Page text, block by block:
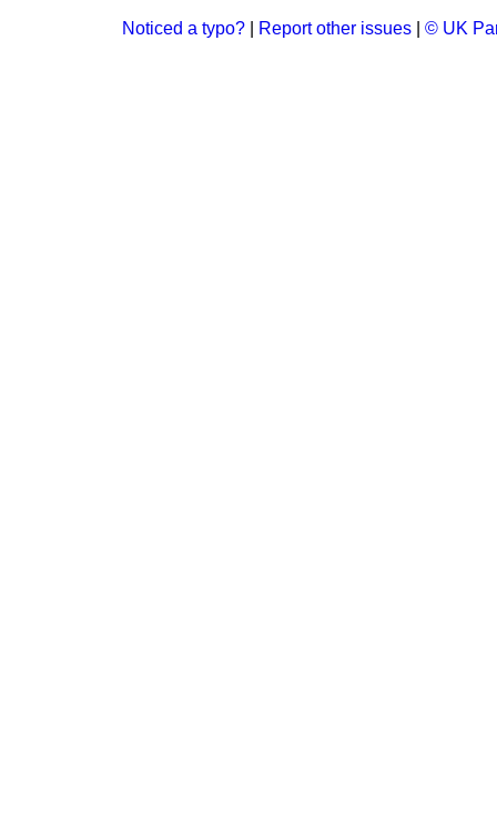
Noticed a typo? Report other issues © UK